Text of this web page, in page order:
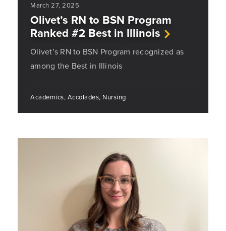
March 27, 2025
Olivet’s RN to BSN Program
Ranked #2 Best in Illinois
Olivet’s RN to BSN Program recognized as
among the Best in Illinois
Academics, Accolades, Nursing